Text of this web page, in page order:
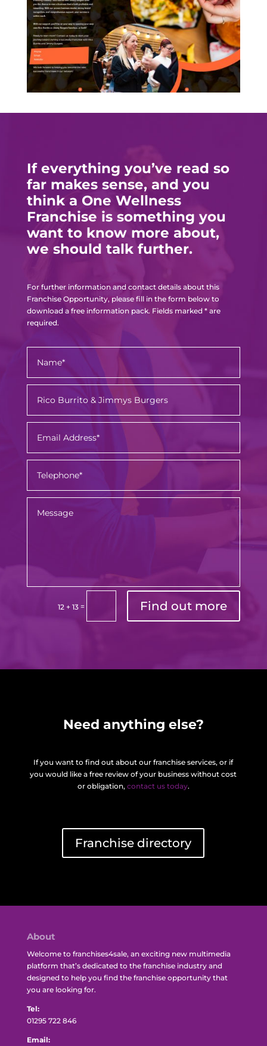
If everything you’ve read so
far makes sense, and you
think a One Wellness
Franchise is something you
want to know more about,
we should talk further.
For further information and contact details about this
Franchise Opportunity, please fill in the form below to
download a free information pack. Fields marked * are
required.
12 + 13 = Find out more
Need anything else?
If you want to find out about our franchise services, or if
you would like a free review of your business without cost
or obligation, contact us today.
Franchise directory
About
Welcome to franchises4sale, an exciting new multimedia
platform that’s dedicated to the franchise industry and
designed to help you find the franchise opportunity that
you are looking for.
Tel:
01295 722 846
Email: